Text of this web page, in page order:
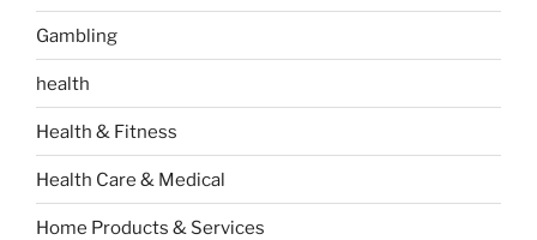
Gambling
health
Health & Fitness
Health Care & Medical
Home Products & Services